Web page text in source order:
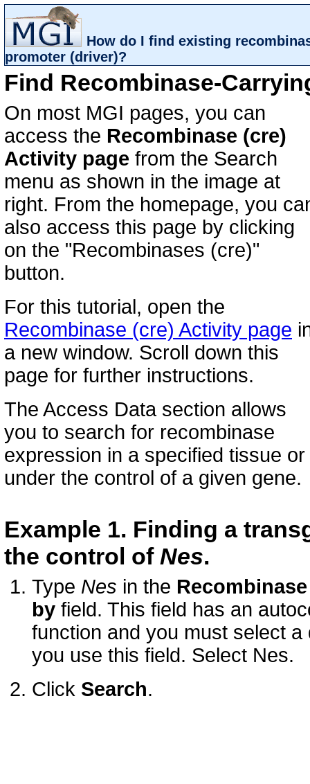
How do I find existing
promoter (driver)?
Find Recombinase-
On most MGI pages, you can
access the Recombinase (cre)
Activity page from the Search
menu as shown in the image at
right. From the homepage, you
also access this page by clicking
on the "Recombinases (cre)"
button.
For this tutorial, open the
Recombinase (cre) Activity page
a new window. Scroll down this
page for further instructions.
The Access Data section allows
you to search for recombinase
expression in a specified tissue or
under the control of a given gene.
Example 1. Finding a
the control of Nes.
Type Nes in the
by field. This field has an
function and you must select a
you use this field. Select Nes.
Click Search.